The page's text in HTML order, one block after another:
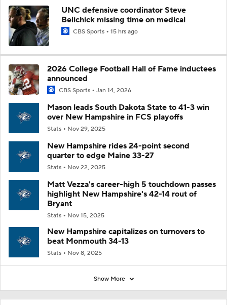
UNC defensive coordinator Steve
Belichick missing time on medical
CBS Sports 15 hrs ago
2026 College Football Hall of Fame inductees
announced
CBS Sports Jan 14, 2026
Mason leads South Dakota State to 41-3 win
over New Hampshire in FCS playoffs
Stats Nov 29, 2025
New Hampshire rides 24-point second
quarter to edge Maine 33-27
Stats Nov 22, 2025
Matt Vezza's career-high 5 touchdown passes
highlight New Hampshire's 42-14 rout of
Bryant
Stats Nov 15, 2025
New Hampshire capitalizes on turnovers to
beat Monmouth 34-13
Stats Nov 8, 2025
Show More